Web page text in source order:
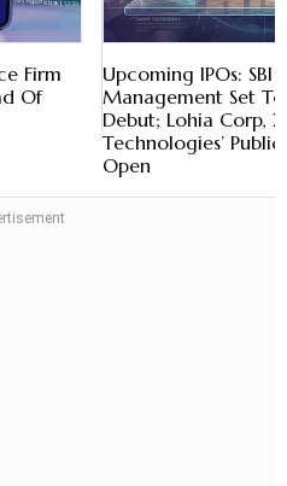
Firm
Of
Upcoming IPOs: SBI
Management Set
Debut; Lohia Corp,
Technologies’ Public
Open